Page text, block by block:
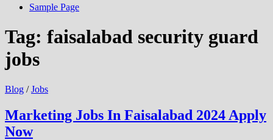
Sample Page
Tag: faisalabad security guard
jobs
Blog /Jobs
Marketing Jobs In Faisalabad 2024 Apply
Now